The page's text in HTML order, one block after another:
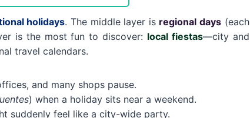
holidays. The middle layer is regional days (each
is the most fun to discover: local fiestas—city and
travel calendars.
and many shops pause.
) when a holiday sits near a weekend.
suddenly feel like a city-wide party.